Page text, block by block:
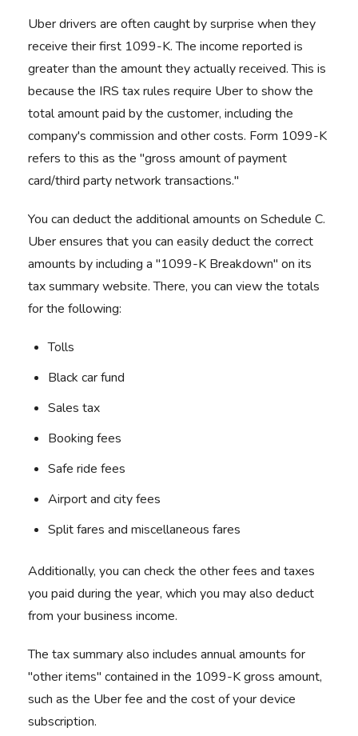
Uber drivers are often caught by surprise when they
receive their first 1099-K. The income reported is
greater than the amount they actually received. This is
because the IRS tax rules require Uber to show the
total amount paid by the customer, including the
company's commission and other costs. Form 1099-K
refers to this as the "gross amount of payment
card/third party network transactions."
You can deduct the additional amounts on Schedule C.
Uber ensures that you can easily deduct the correct
amounts by including a "1099-K Breakdown" on its
tax summary website. There, you can view the totals
for the following:
Tolls
Black car fund
Sales tax
Booking fees
Safe ride fees
Airport and city fees
Split fares and miscellaneous fares
Additionally, you can check the other fees and taxes
you paid during the year, which you may also deduct
from your business income.
The tax summary also includes annual amounts for
"other items" contained in the 1099-K gross amount,
such as the Uber fee and the cost of your device
subscription.